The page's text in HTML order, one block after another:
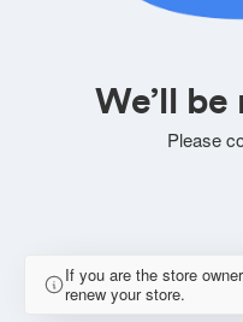
We’ll
Please
If you are the store
renew your store.